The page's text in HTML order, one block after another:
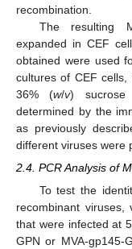
recombination.
The resulting
expanded in CEF
obtained were used
cultures of CEF
36% (w/v)
determined by the
as previously
different viruses were
2.4. PCR Analysis of
To test the
recombinant
that were infected at
GPN or MVA-